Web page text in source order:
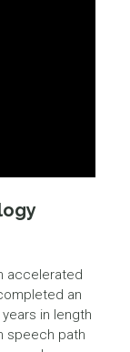
accelerated
an
in length
speech path